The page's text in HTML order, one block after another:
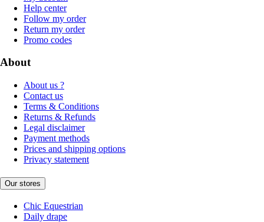
Help center
Follow my order
Return my order
Promo codes
About
About us ?
Contact us
Terms & Conditions
Returns & Refunds
Legal disclaimer
Payment methods
Prices and shipping options
Privacy statement
Our stores
Chic Equestrian
Daily drape